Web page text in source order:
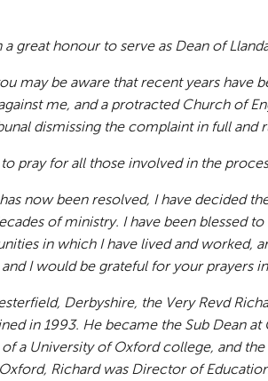
a great honour to serve as Dean of
may be aware that recent years have
me, and a protracted Church of
dismissing the complaint in full
to pray for all those involved in the
has now been resolved, I have decided
of ministry. I have been blessed
in which I have lived and worked,
I would be grateful for your prayers
Derbyshire, the Very Revd
in 1993. He became the Sub Dean
a University of Oxford college, and
Richard was Director of